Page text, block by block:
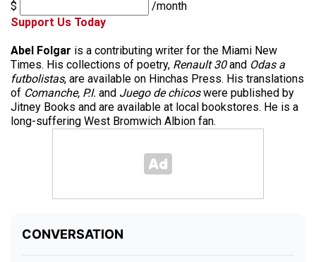
$
/month
Support Us Today
Abel Folgar is a contributing writer for the Miami New
Times. His collections of poetry, Renault 30and Odas a
futbolistas, are available on Hinchas Press. His translations
of Comanche, P.I. and Juego de chicoswere published by
Jitney Books and are available at local bookstores. He is a
long-suffering West Bromwich Albion fan.